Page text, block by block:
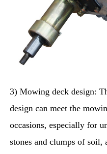
3) Mowing deck design:
design can meet the
occasions, especially for
stones and clumps of soil,